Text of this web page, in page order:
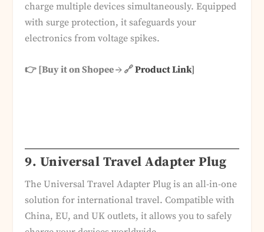
charge multiple devices simultaneously. Equipped
with surge protection, it safeguards your
electronics from voltage spikes.
👉 [Buy it on Shopee → 🔗Product Link]
9. Universal Travel Adapter Plug
The Universal Travel Adapter Plug is an all-in-one
solution for international travel. Compatible with
China, EU, and UK outlets, it allows you to safely